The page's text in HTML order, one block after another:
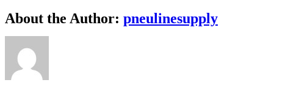
Facebook
X
Reddit
LinkedIn
WhatsApp
Telegram
Tumblr
Pinterest
Vk
Xing
Email
About the Author: pneulinesupply